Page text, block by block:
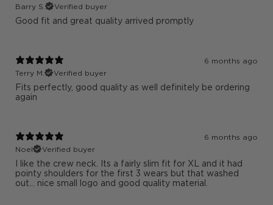
Barry S.
Verified buyer
Good fit and great quality arrived promptly
6 months ago
Terry M.
Verified buyer
Fits perfectly, good quality as well definitely be ordering
again
6 months ago
Noel
Verified buyer
I like the crew neck. Its a fairly slim fit for XL and it had
pointy shoulders for the first 3 wears but that washed
out... nice small logo and good quality material.